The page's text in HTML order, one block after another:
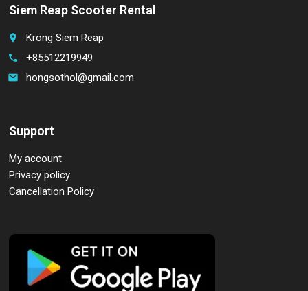
Siem Reap Scooter Rental
place Krong Siem Reap
call +85512219949
email hongsothol@gmail.com
Support
My account
Privacy policy
Cancellation Policy